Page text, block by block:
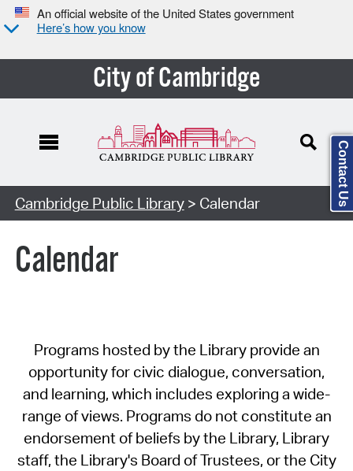
An official website of the United States government
Here’s how you know
City of Cambridge
Cambridge Public Library> Calendar
Calendar
Programs hosted by the Library provide an
opportunity for civic dialogue, conversation,
and learning, which includes exploring a wide-
range of views. Programs do not constitute an
endorsement of beliefs by the Library, Library
staff, the Library's Board of Trustees, or the City
Contact Us